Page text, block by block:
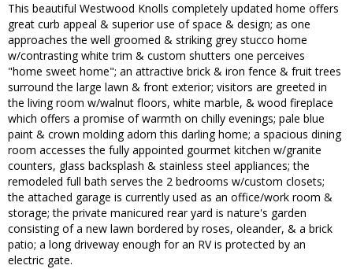
This beautiful Westwood Knolls completely updated home offers
great curb appeal & superior use of space & design; as one
approaches the well groomed & striking grey stucco home
w/contrasting white trim & custom shutters one perceives
"home sweet home"; an attractive brick & iron fence & fruit trees
surround the large lawn & front exterior; visitors are greeted in
the living room w/walnut floors, white marble, & wood fireplace
which offers a promise of warmth on chilly evenings; pale blue
paint & crown molding adorn this darling home; a spacious dining
room accesses the fully appointed gourmet kitchen w/granite
counters, glass backsplash & stainless steel appliances; the
remodeled full bath serves the 2 bedrooms w/custom closets;
the attached garage is currently used as an office/work room &
storage; the private manicured rear yard is nature's garden
consisting of a new lawn bordered by roses, oleander, & a brick
patio; a long driveway enough for an RV is protected by an
electric gate.